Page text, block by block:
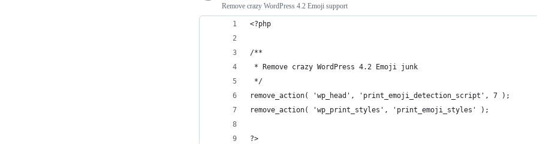
Remove crazy WordPress 4.2 Emoji support
<?php
/**
* Remove crazy WordPress 4.2 Emoji junk
*/
remove_action( 'wp_head', 'print_emoji_detection_script', 7 );
remove_action( 'wp_print_styles', 'print_emoji_styles' );
?>